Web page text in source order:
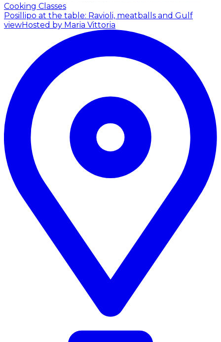
Cooking Classes
Posillipo at the table: Ravioli, meatballs and Gulf
viewHosted by Maria Vittoria